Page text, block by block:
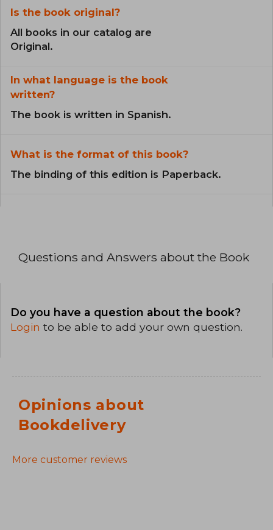
Is the book original?
All books in our catalog are
Original.
In what language is the book
written?
The book is written in Spanish.
What is the format of this book?
The binding of this edition is Paperback.
Questions and Answers about the Book
Do you have a question about the book?
Login to be able to add your own question.
Opinions about
Bookdelivery
More customer reviews